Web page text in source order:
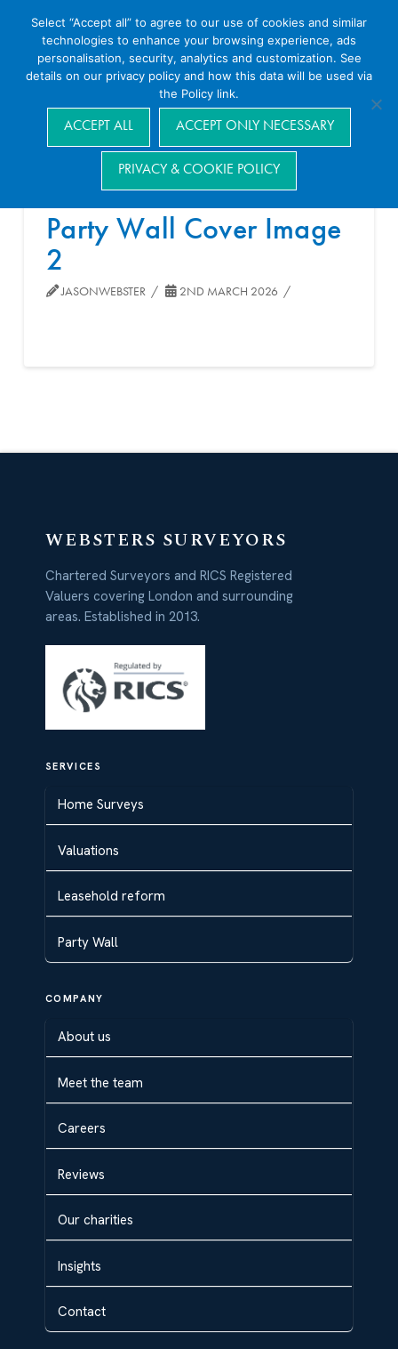
Navigation
Party Wall Cover Image
2
JASONWEBSTER 2ND MARCH 2026
WEBSTERS SURVEYORS
Chartered Surveyors and RICS Registered
Valuers covering London and surrounding
areas. Established in 2013.
SERVICES
Home Surveys
Valuations
Leasehold reform
Party Wall
COMPANY
About us
Meet the team
Careers
Reviews
Our charities
Insights
Contact
Select “Accept all” to agree to our use of cookies and similar
technologies to enhance your browsing experience, ads
personalisation, security, analytics and customization. See
details on our privacy policy and how this data will be used via
the Policy link.
ACCEPT ALL ACCEPT ONLY NECESSARY
PRIVACY & COOKIE POLICY